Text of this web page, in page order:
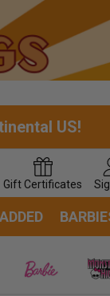
US!
Gift Certificates